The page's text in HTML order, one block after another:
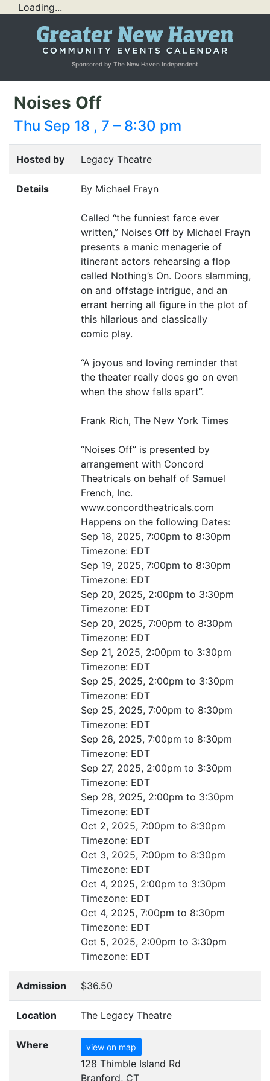
Loading...
Sponsored by The New Haven Independent
Noises Off
Thu Sep 18 , 7 – 8:30 pm
Hosted by Legacy Theatre
Details By Michael Frayn
Called “the funniest farce ever
written,” Noises Off by Michael Frayn
presents a manic menagerie of
itinerant actors rehearsing a flop
called Nothing’s On. Doors slamming,
on and offstage intrigue, and an
errant herring all figure in the plot of
this hilarious and classically
comic play.
“A joyous and loving reminder that
the theater really does go on even
when the show falls apart”.
Frank Rich, The New York Times
“Noises Off” is presented by
arrangement with Concord
Theatricals on behalf of Samuel
French, Inc.
www.concordtheatricals.com
Happens on the following Dates:
Sep 18, 2025, 7:00pm to 8:30pm
Timezone: EDT
Sep 19, 2025, 7:00pm to 8:30pm
Timezone: EDT
Sep 20, 2025, 2:00pm to 3:30pm
Timezone: EDT
Sep 20, 2025, 7:00pm to 8:30pm
Timezone: EDT
Sep 21, 2025, 2:00pm to 3:30pm
Timezone: EDT
Sep 25, 2025, 2:00pm to 3:30pm
Timezone: EDT
Sep 25, 2025, 7:00pm to 8:30pm
Timezone: EDT
Sep 26, 2025, 7:00pm to 8:30pm
Timezone: EDT
Sep 27, 2025, 2:00pm to 3:30pm
Timezone: EDT
Sep 28, 2025, 2:00pm to 3:30pm
Timezone: EDT
Oct 2, 2025, 7:00pm to 8:30pm
Timezone: EDT
Oct 3, 2025, 7:00pm to 8:30pm
Timezone: EDT
Oct 4, 2025, 2:00pm to 3:30pm
Timezone: EDT
Oct 4, 2025, 7:00pm to 8:30pm
Timezone: EDT
Oct 5, 2025, 2:00pm to 3:30pm
Timezone: EDT
Admission $36.50
Location The Legacy Theatre
Where view on map
128 Thimble Island Rd
Branford, CT